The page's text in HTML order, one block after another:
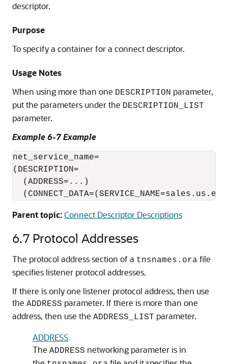
descriptor.
Purpose
To specify a container for a connect descriptor.
Usage Notes
When using more than one DESCRIPTION parameter,
put the parameters under the DESCRIPTION_LIST
parameter.
Example 6-7 Example
net_service_name=
(DESCRIPTION=
  (ADDRESS=...)
Parent topic:Connect Descriptor Descriptions
6.7 Protocol Addresses
The protocol address section of a tnsnames.ora file
specifies listener protocol addresses.
If there is only one listener protocol address, then use
the ADDRESS parameter. If there is more than one
address, then use the ADDRESS_LIST parameter.
ADDRESS
The ADDRESS networking parameter is in